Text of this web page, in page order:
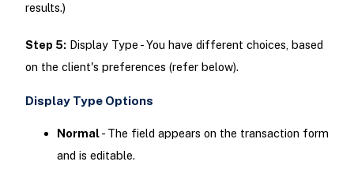
results.)
Step 5: Display Type - You have different choices, based
on the client's preferences (refer below).
Display Type Options
Normal- The field appears on the transaction form
and is editable.